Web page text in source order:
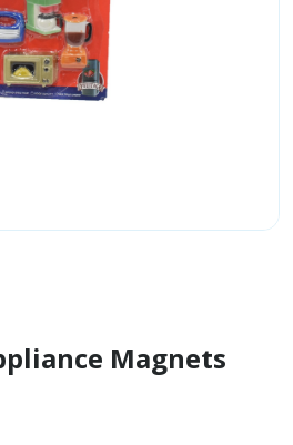
Magnets